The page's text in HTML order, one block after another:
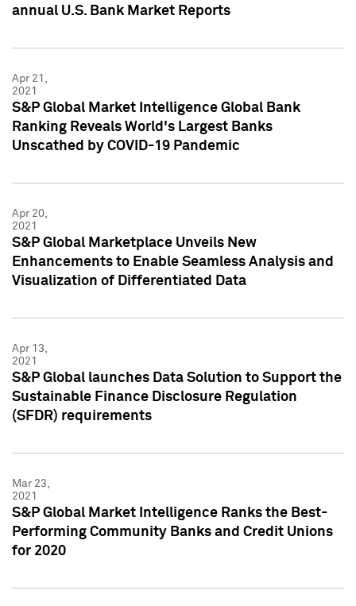
annual U.S. Bank Market Reports
Apr 21,
2021
S&P Global Market Intelligence Global Bank
Ranking Reveals World's Largest Banks
Unscathed by COVID-19 Pandemic
Apr 20,
2021
S&P Global Marketplace Unveils New
Enhancements to Enable Seamless Analysis and
Visualization of Differentiated Data
Apr 13,
2021
S&P Global launches Data Solution to Support the
Sustainable Finance Disclosure Regulation
(SFDR) requirements
Mar 23,
2021
S&P Global Market Intelligence Ranks the Best-
Performing Community Banks and Credit Unions
for 2020